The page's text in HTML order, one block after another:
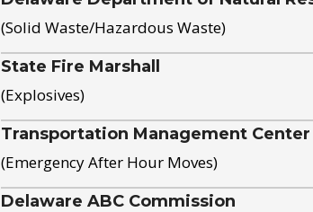
(Solid Waste/Hazardous Waste)
State Fire Marshall
(Explosives)
Transportation Management Center
(Emergency After Hour Moves)
Delaware ABC Commission